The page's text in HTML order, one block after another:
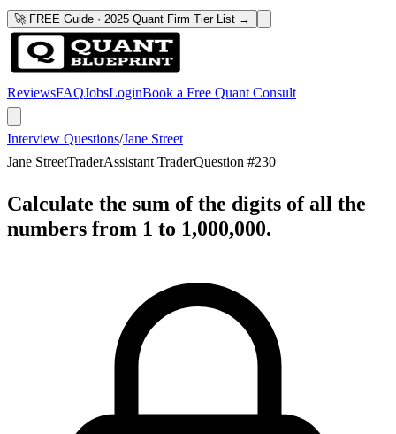
🚀 FREE Guide · 2025 Quant Firm Tier List →
ReviewsFAQJobsLoginBook a Free Quant Consult
Interview Questions/Jane Street
Jane StreetTraderAssistant TraderQuestion #230
Calculate the sum of the digits of all the
numbers from 1 to 1,000,000.